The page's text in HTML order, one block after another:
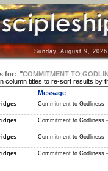
Sunday, August 9,
for: "COMMITMENT TO
column titles to re-sort results by
Message
Commitment to Godliness
Commitment to Godliness
Commitment to Godliness
Commitment to Godliness